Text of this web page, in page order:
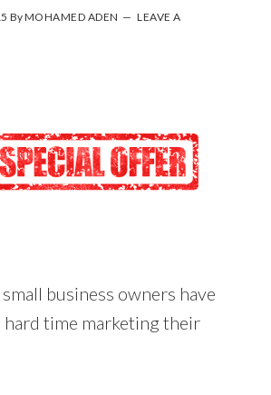
ByMOHAMED ADEN
LEAVE A
business owners have
hard time marketing their